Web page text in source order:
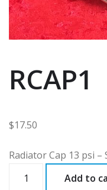
RCAP1
$17.50
Radiator Cap 13 psi –
Add to